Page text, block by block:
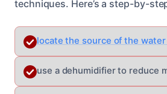
techniques. Here’s a step-by-
locate the source of the water
use a dehumidifier to reduce